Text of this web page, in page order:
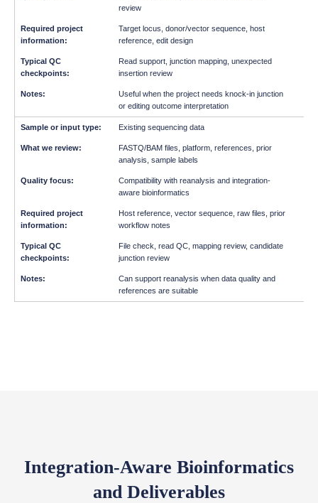
review
Target locus, donor/vector sequence, host
reference, edit design
Read support, junction mapping, unexpected
insertion review
Useful when the project needs knock-in junction
or editing outcome interpretation
Existing sequencing data
FASTQ/BAM files, platform, references, prior
analysis, sample labels
Compatibility with reanalysis and integration-
aware bioinformatics
Host reference, vector sequence, raw files, prior
workflow notes
File check, read QC, mapping review, candidate
junction review
Can support reanalysis when data quality and
references are suitable
Integration-Aware Bioinformatics
and Deliverables